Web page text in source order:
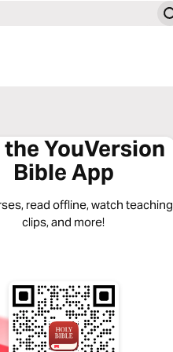
the YouVersion
Bible App
read offline, watch teaching
clips, and more!